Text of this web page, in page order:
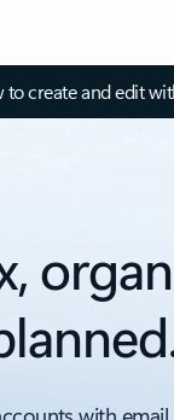
to create and edit